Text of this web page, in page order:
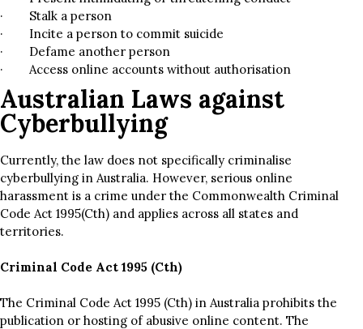
· Stalk a person
· Incite a person to commit suicide
· Defame another person
· Access online accounts without authorisation
Australian Laws against
Cyberbullying
Currently, the law does not specifically criminalise
cyberbullying in Australia. However, serious online
harassment is a crime under the Commonwealth Criminal
Code Act 1995(Cth) and applies across all states and
territories.
Criminal Code Act 1995 (Cth)
The Criminal Code Act 1995 (Cth) in Australia prohibits the
publication or hosting of abusive online content. The